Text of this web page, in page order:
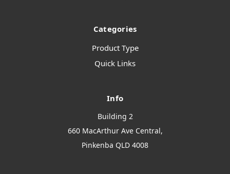
Categories
Product Type
Quick Links
Info
Building 2
660 MacArthur Ave Central,
Pinkenba QLD 4008